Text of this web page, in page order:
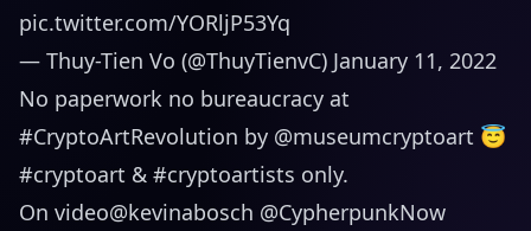
pic.twitter.com/YORljP53Yq
— Thuy-Tien Vo (@ThuyTienvC) January 11, 2022
No paperwork no bureaucracy at
#CryptoArtRevolution by @museumcryptoart 😇
#cryptoart & #cryptoartists only.
On video@kevinabosch @CypherpunkNow